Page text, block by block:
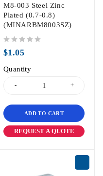
M8-003 Steel Zinc
Plated (0.7-0.8)
(MINARBM8003SZ)
$1.05
Quantity
ADD TO CART
REQUEST A QUOTE